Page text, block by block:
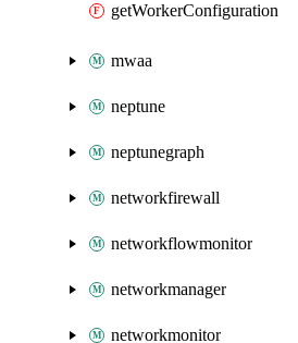
getWorkerConfiguration
mwaa
neptune
neptunegraph
networkfirewall
networkflowmonitor
networkmanager
networkmonitor